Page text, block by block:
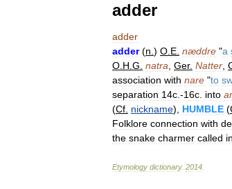
adder
adder
adder(n ) O E næddre "a
O H G natra Ger. Natter
association with nare "to
separation 14c .-16c into
(Cf nickname), HUMBLE (
Folklore connection with
the snake charmer called in
Etymology dictionary. 2014